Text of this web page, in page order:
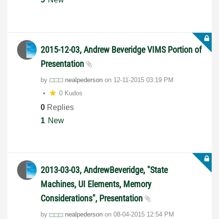
2015-12-03, Andrew Beveridge VIMS Portion of
Presentation
by nealpederson on ‎12-11-2015 03:19 PM
0 Kudos
0 Replies
1 New
2013-03-03, AndrewBeveridge, "State
Machines, UI Elements, Memory
Considerations", Presentation
by nealpederson on ‎08-04-2015 12:54 PM